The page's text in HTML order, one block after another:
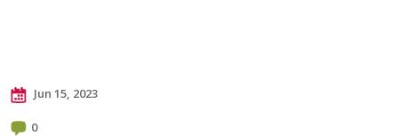
Jun 15, 2023
0